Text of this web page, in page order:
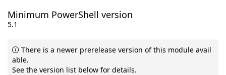
Minimum PowerShell version
5.1
There is a newer prerelease version of this module avail
able.
See the version list below for details.